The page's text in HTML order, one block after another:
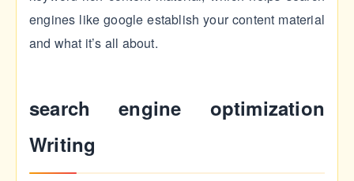
engines like google establish your content material
and what it’s all about.
search engine optimization
Writing